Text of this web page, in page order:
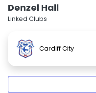
Denzel Hall
Linked Clubs
Cardiff City